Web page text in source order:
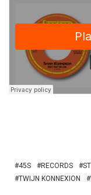
45S RECORDS
TWIJN KONNEXION